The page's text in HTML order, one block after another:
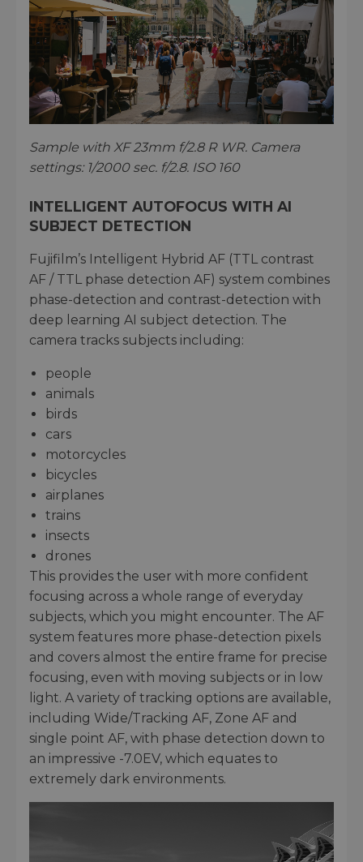
Sample with XF 23mm f/2.8 R WR. Camera
settings: 1/2000 sec. f/2.8. ISO 160
INTELLIGENT AUTOFOCUS WITH AI
SUBJECT DETECTION
Fujifilm’s Intelligent Hybrid AF (TTL contrast
AF / TTL phase detection AF) system combines
phase-detection and contrast-detection with
deep learning AI subject detection. The
camera tracks subjects including:
people
animals
birds
cars
motorcycles
bicycles
airplanes
trains
insects
drones
This provides the user with more confident
focusing across a whole range of everyday
subjects, which you might encounter. The AF
system features more phase-detection pixels
and covers almost the entire frame for precise
focusing, even with moving subjects or in low
light. A variety of tracking options are available,
including Wide/Tracking AF, Zone AF and
single point AF, with phase detection down to
an impressive -7.0EV, which equates to
extremely dark environments.